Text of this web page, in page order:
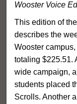
Wooster Voice
This edition of
describes the
Wooster
totaling $225.51.
wide campaign,
students placed
Scrolls. Another